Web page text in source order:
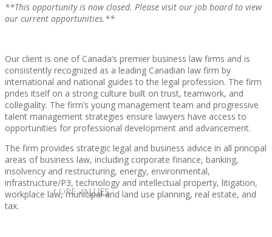
ABOUT US
ABOUT US
CORE VALUES
CLIENT
CLIENT
OUR SERVICES
**This opportunity is now closed. Please visit our job board to view
our current opportunities.**
Our client is one of Canada’s premier business law firms and is
consistently recognized as a leading Canadian law firm by
international and national guides to the legal profession. The firm
prides itself on a strong culture built on trust, teamwork, and
collegiality. The firm’s young management team and progressive
talent management strategies ensure lawyers have access to
opportunities for professional development and advancement.
The firm provides strategic legal and business advice in all principal
areas of business law, including corporate finance, banking,
insolvency and restructuring, energy, environmental,
infrastructure/P3, technology and intellectual property, litigation,
workplace law, municipal and land use planning, real estate, and
tax.